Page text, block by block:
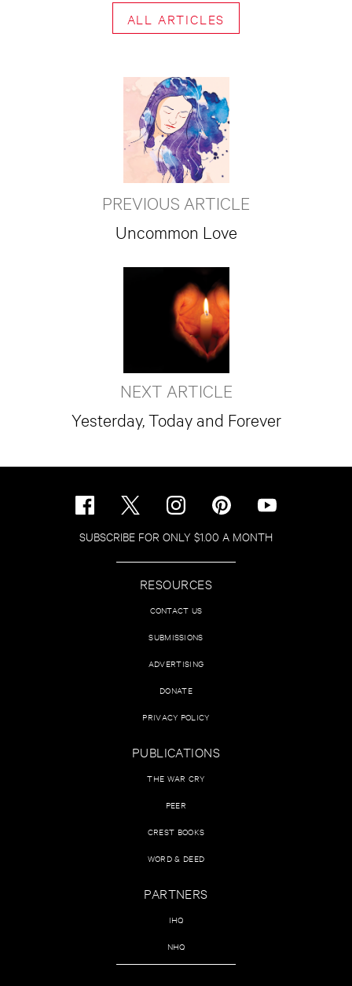
ALL ARTICLES
PREVIOUS ARTICLE
Uncommon Love
NEXT ARTICLE
Yesterday, Today and Forever
SUBSCRIBE FOR ONLY $1.00 A MONTH
RESOURCES
CONTACT US
SUBMISSIONS
ADVERTISING
DONATE
PRIVACY POLICY
PUBLICATIONS
THE WAR CRY
PEER
CREST BOOKS
WORD & DEED
PARTNERS
IHQ
NHQ